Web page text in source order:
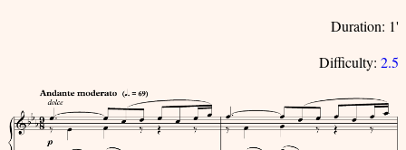
Duration: 1'
Difficulty: 2.5